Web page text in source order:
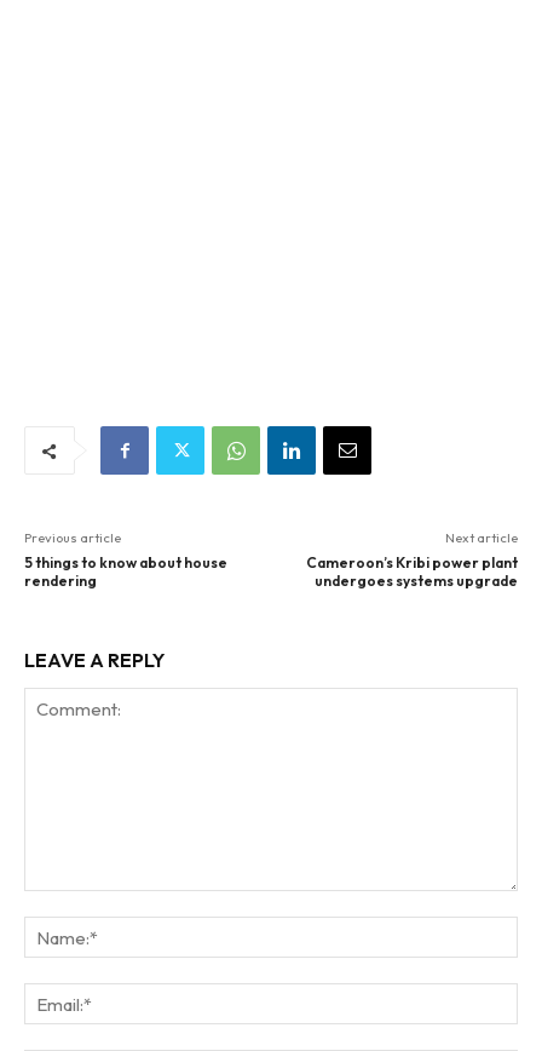
Previous article
5 things to know about house
rendering
Next article
Cameroon’s Kribi power plant
undergoes systems upgrade
LEAVE A REPLY